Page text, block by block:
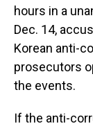
hours in a
Dec. 14,
Korean anti-
prosecutors
the events.
If the anti-